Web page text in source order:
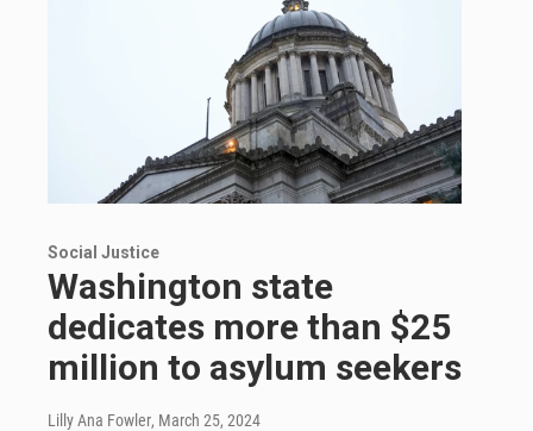
Social Justice
Washington state
dedicates more than $25
million to asylum seekers
Lilly Ana Fowler, March 25, 2024